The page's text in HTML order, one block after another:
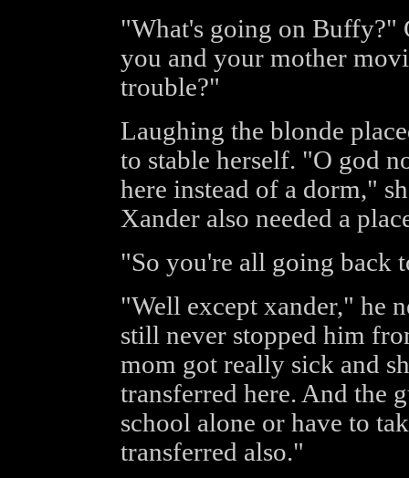
"What's going on Buffy?"
you and your mother
trouble?"
Laughing the blonde
to stable herself. "O god
here instead of a dorm,"
Xander also needed a
"So you're all going back
"Well except xander," he
still never stopped him
mom got really sick and
transferred here. And the
school alone or have to
transferred also."